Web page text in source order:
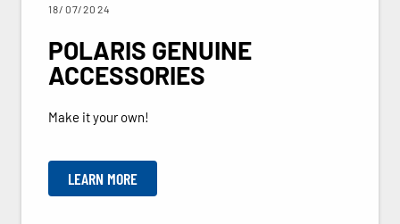
18/07/2024
POLARIS GENUINE
ACCESSORIES
Make it your own!
LEARN MORE